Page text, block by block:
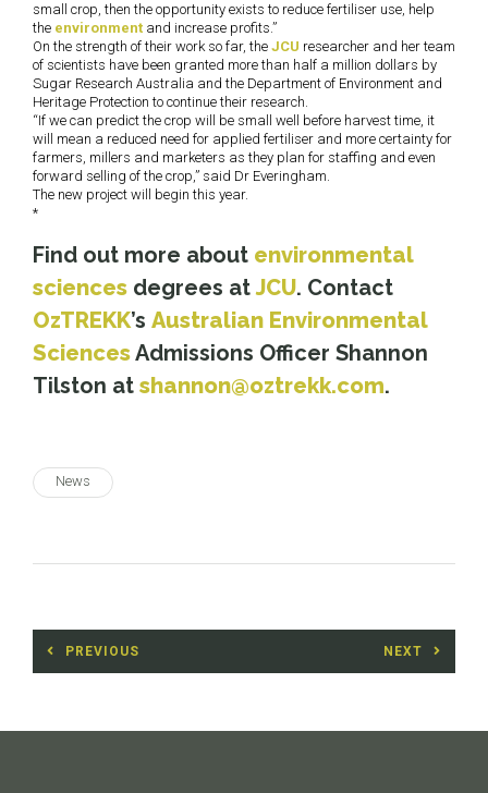
small crop, then the opportunity exists to reduce fertiliser use, help
the environment and increase profits.”
On the strength of their work so far, the JCU researcher and her team
of scientists have been granted more than half a million dollars by
Sugar Research Australia and the Department of Environment and
Heritage Protection to continue their research.
“If we can predict the crop will be small well before harvest time, it
will mean a reduced need for applied fertiliser and more certainty for
farmers, millers and marketers as they plan for staffing and even
forward selling of the crop,” said Dr Everingham.
The new project will begin this year.
*
Find out more about environmental
sciences degrees atJCU. Contact
OzTREKK’s Australian Environmental
SciencesAdmissions Officer Shannon
Tilston at shannon@oztrekk.com.
News
Post
navigation
PREVIOUS NEXT